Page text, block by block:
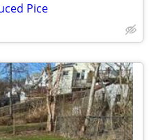
Pice